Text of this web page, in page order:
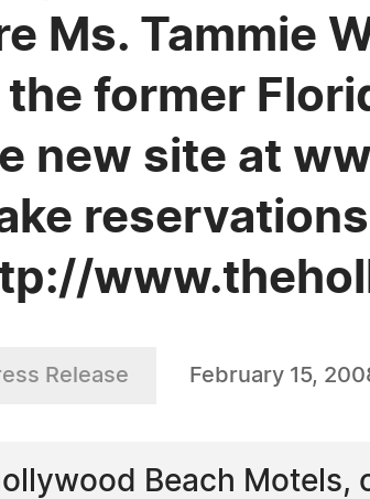
Ms. Tammie
former
new site at
Release February 15,
Beach Motels,